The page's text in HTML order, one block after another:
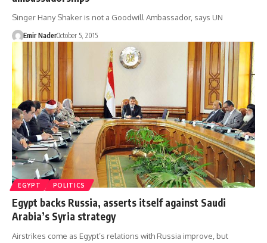
Singer Hany Shaker is not a Goodwill Ambassador, says UN
Emir NaderOctober 5, 2015
EGYPT POLITICS
Egypt backs Russia, asserts itself against Saudi
Arabia’s Syria strategy
Airstrikes come as Egypt’s relations with Russia improve, but